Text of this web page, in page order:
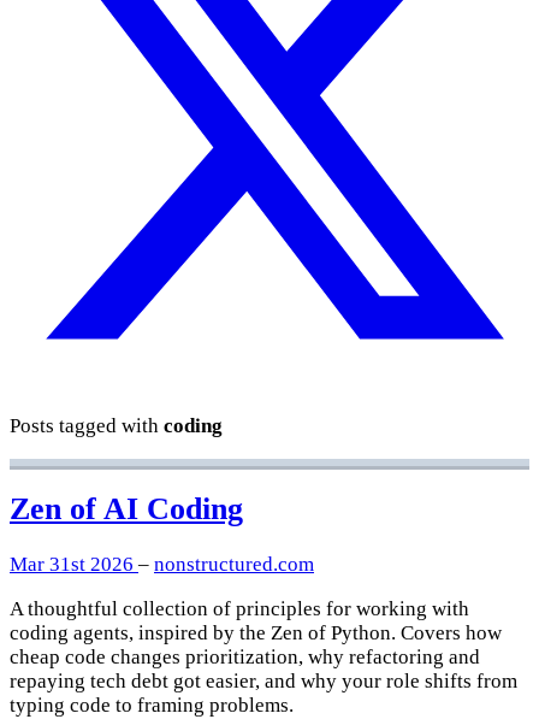
Posts tagged with coding
Zen of AI Coding
Mar 31st 2026 – nonstructured.com
A thoughtful collection of principles for working with
coding agents, inspired by the Zen of Python. Covers how
cheap code changes prioritization, why refactoring and
repaying tech debt got easier, and why your role shifts from
typing code to framing problems.